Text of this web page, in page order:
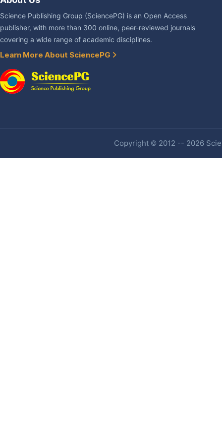
Science Publishing Group (SciencePG) is an Open Access
publisher, with more than 300 online, peer-reviewed journals
covering a wide range of academic disciplines.
Learn More About SciencePG
Copyright © 2012 -- 2026